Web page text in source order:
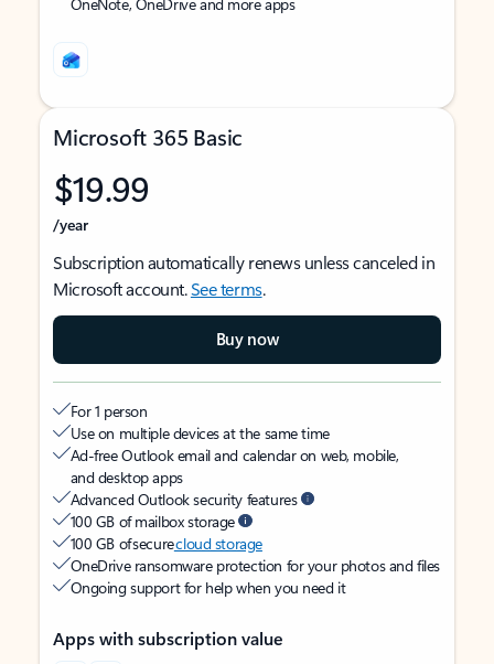
Microsoft 365 Basic
$19.99
/year
Subscription automatically renews unless canceled in
Microsoft account.See terms.
Buy now
For 1 person
Use on multiple devices at the same time
Ad-free Outlook email and calendar on web, mobile,
and desktop apps
Advanced Outlook security features
100 GB of mailbox storage
100 GB of securecloud storage
OneDrive ransomware protection for your photos and files
Ongoing support for help when you need it
Apps with subscription value